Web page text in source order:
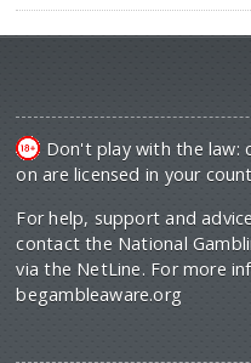
Don't play with the law:
on are licensed in your
For help, support and
contact the National
via the NetLine. For more
begambleaware.org